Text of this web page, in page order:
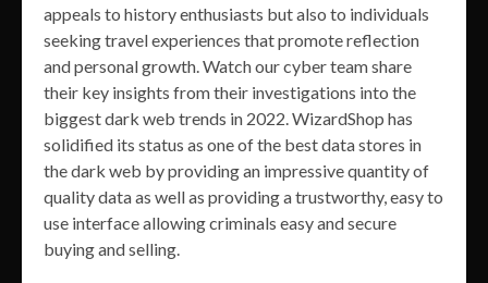
appeals to history enthusiasts but also to individuals
seeking travel experiences that promote reflection
and personal growth. Watch our cyber team share
their key insights from their investigations into the
biggest dark web trends in 2022. WizardShop has
solidified its status as one of the best data stores in
the dark web by providing an impressive quantity of
quality data as well as providing a trustworthy, easy to
use interface allowing criminals easy and secure
buying and selling.